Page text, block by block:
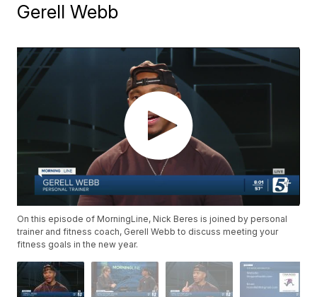
Gerell Webb
On this episode of MorningLine, Nick Beres is joined by personal
trainer and fitness coach, Gerell Webb to discuss meeting your
fitness goals in the new year.